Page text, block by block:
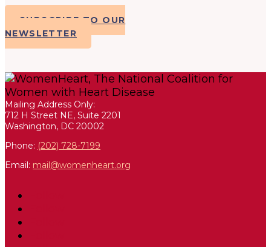
SUBSCRIBE TO OUR
NEWSLETTER
Mailing Address Only:
712 H Street NE, Suite 2201
Washington, DC 20002
Phone: (202) 728-7199
Email: mail@womenheart.org